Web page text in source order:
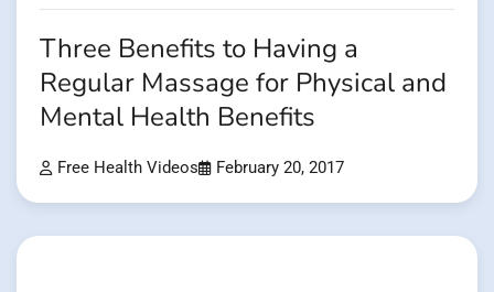
Three Benefits to Having a
Regular Massage for Physical and
Mental Health Benefits
Free Health Videos February 20, 2017